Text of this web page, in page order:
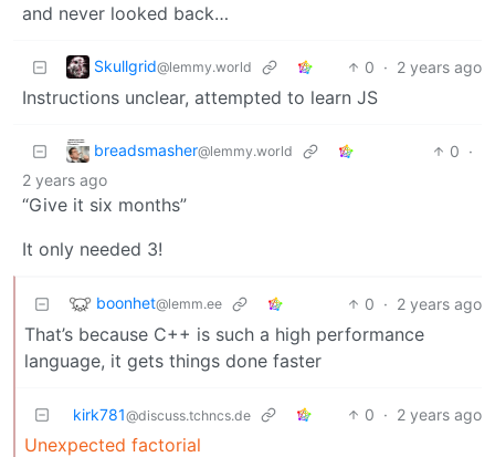
and never looked back…
Skullgrid@lemmy.world 0 · 2 years ago
Instructions unclear, attempted to learn JS
breadsmasher@lemmy.world 0 ·
2 years ago
“Give it six months”
It only needed 3!
boonhet@lemm.ee 0 · 2 years ago
That’s because C++ is such a high performance
language, it gets things done faster
kirk781@discuss.tchncs.de 0 · 2 years ago
Unexpected factorial